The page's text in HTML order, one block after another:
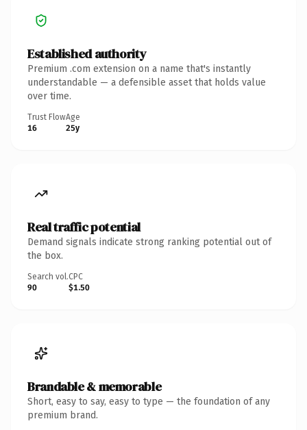
Established authority
Premium .com extension on a name that's instantly
understandable — a defensible asset that holds value
over time.
Trust Flow
16
Age
25y
Real traffic potential
Demand signals indicate strong ranking potential out of
the box.
Search vol.
90
CPC
$1.50
Brandable & memorable
Short, easy to say, easy to type — the foundation of any
premium brand.